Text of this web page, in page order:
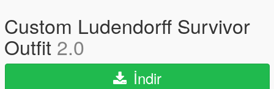
Custom Ludendorff Survivor
Outfit 2.0
İndir